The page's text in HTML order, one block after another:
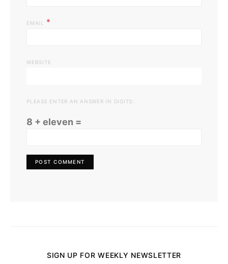
EMAIL *
WEBSITE
PLEASE ENTER AN ANSWER IN DIGITS:
8 + eleven =
SIGN UP FOR WEEKLY NEWSLETTER